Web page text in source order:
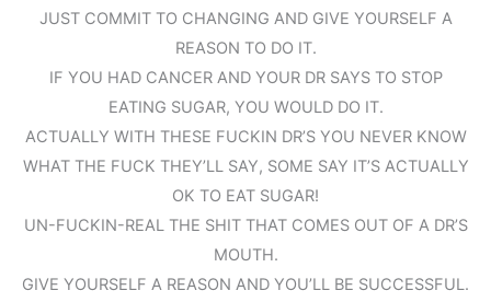
JUST COMMIT TO CHANGING AND GIVE YOURSELF A
REASON TO DO IT.
IF YOU HAD CANCER AND YOUR DR SAYS TO STOP
EATING SUGAR, YOU WOULD DO IT.
ACTUALLY WITH THESE FUCKIN DR’S YOU NEVER KNOW
WHAT THE FUCK THEY’LL SAY, SOME SAY IT’S ACTUALLY
OK TO EAT SUGAR!
UN-FUCKIN-REAL THE SHIT THAT COMES OUT OF A DR’S
MOUTH.
GIVE YOURSELF A REASON AND YOU’LL BE SUCCESSFUL.